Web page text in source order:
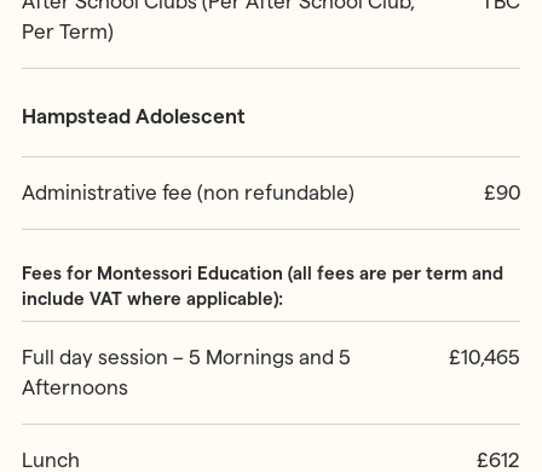
Per Term)
Hampstead Adolescent
Administrative fee (non refundable) £90
Fees for Montessori Education (all fees are per term and
include VAT where applicable):
Full day session – 5 Mornings and 5
Afternoons
£10,465
Lunch £612